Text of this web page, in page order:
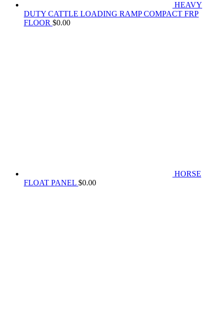
HEAVY
DUTY CATTLE LOADING RAMP COMPACT FRP
FLOOR $0.00
HORSE
FLOAT PANEL $0.00